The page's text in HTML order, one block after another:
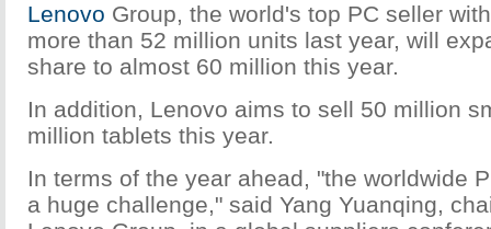
Lenovo Group, the world's top PC seller
more than 52 million units last year, will
share to almost 60 million this year.
In addition, Lenovo aims to sell 50 million
million tablets this year.
In terms of the year ahead, "the worldwide
a huge challenge," said Yang Yuanqing,